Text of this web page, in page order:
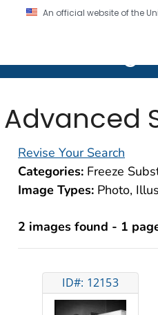
An official website of the
CDC twenty four
Advanced
Revise Your Search
Categories: Freeze
Image Types: Photo,
2 images found - 1
ID#: 12153